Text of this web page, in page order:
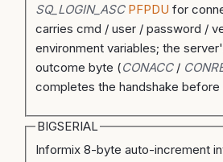
SQ_LOGIN_ASC PFPDU for
carries cmd / user / password /
environment variables; the
outcome byte (CONACC/
completes the handshake before
BIGSERIAL
Informix 8-byte auto-increment